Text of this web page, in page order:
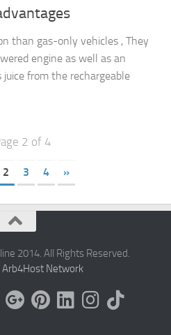
than gas-only vehicles , They
engine as well as an
from the rechargeable
2 of 4
2 3 4 »
2014. All Rights Reserved.
Arb4Host Network